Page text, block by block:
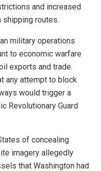
and increased
shipping routes.
military operations
to economic warfare
exports and trade.
any attempt to block
would trigger a
Revolutionary Guard
of concealing
imagery allegedly
that Washington had